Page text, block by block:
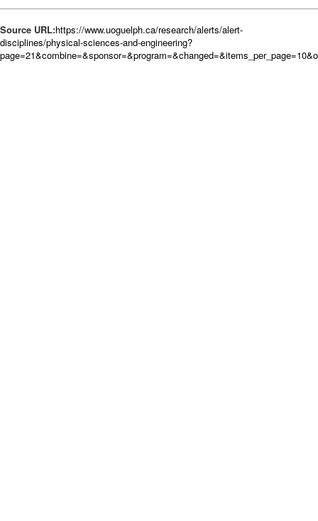
Source URL:https://www.uoguelph.ca/research/alerts/alert-
disciplines/physical-sciences-and-engineering?